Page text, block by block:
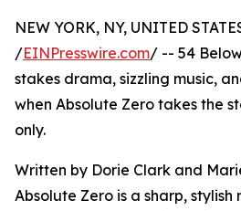
NEW YORK, NY, UNITED
/EINPresswire.com/ -- 54
stakes drama, sizzling music,
when Absolute Zero takes the
only.
Written by Dorie Clark and
Absolute Zero is a sharp,